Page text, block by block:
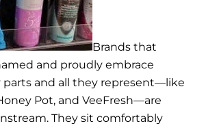
Brands that
and proudly embrace
parts and all they represent—like
Pot, and VeeFresh—are
They sit comfortably